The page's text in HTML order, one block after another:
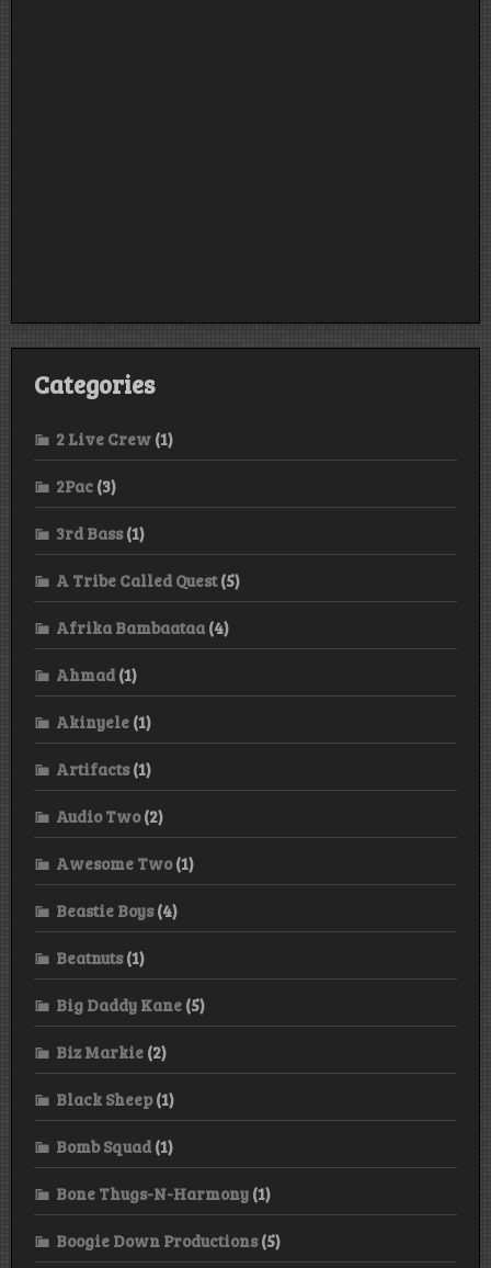
Categories
2 Live Crew (1)
2Pac (3)
3rd Bass(1)
A Tribe Called Quest(5)
Afrika Bambaataa (4)
Ahmad (1)
Akinyele (1)
Artifacts(1)
Audio Two(2)
Awesome Two(1)
Beastie Boys(4)
Beatnuts(1)
Big Daddy Kane (5)
Biz Markie (2)
Black Sheep(1)
Bomb Squad (1)
Bone Thugs-N-Harmony (1)
Boogie Down Productions(5)